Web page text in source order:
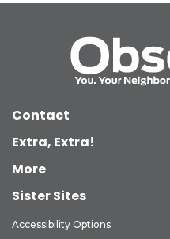
Contact
Extra, Extra!
More
Sister Sites
Accessibility Options